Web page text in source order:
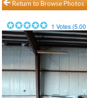
Return to Browse Photos
1 Votes (5.00